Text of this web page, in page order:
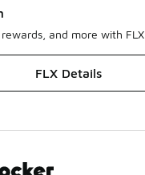
and more with FLX
FLX Details